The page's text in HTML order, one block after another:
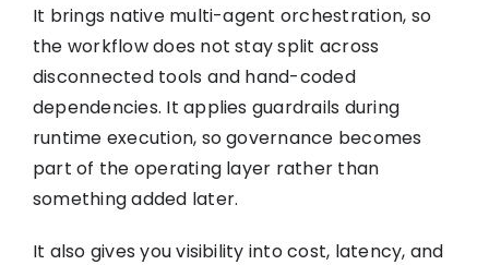
It brings native multi-agent orchestration, so
the workflow does not stay split across
disconnected tools and hand-coded
dependencies. It applies guardrails during
runtime execution, so governance becomes
part of the operating layer rather than
something added later.
It also gives you visibility into cost, latency, and